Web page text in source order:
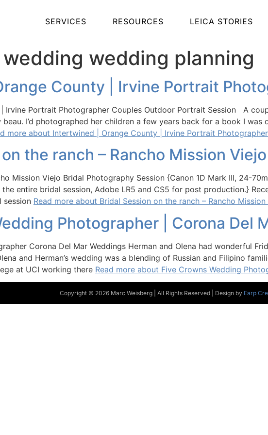
SERVICES RESOURCES LEICA STORIES
wedding planning
County | Irvine Portrait
Irvine Portrait Photographer Couples Outdoor Portrait Session A
I’d photographed her children a few years back for a book I was
more about Intertwined | Orange County | Irvine Portrait Photographer
the ranch – Rancho Mission
Mission Viejo Bridal Photography Session {Canon 1D Mark III, 24-
the entire bridal session, Adobe LR5 and CS5 for post production.}
session Read more about Bridal Session on the ranch – Rancho
Photographer | Corona Del
Corona Del Mar Weddings Herman and Olena had wonderful
and Herman’s wedding was a blending of Russian and Filipino
at UCI working there Read more about Five Crowns Wedding
Copyright © 2026 Marc Weisberg | All Rights Reserved | Design by Earp